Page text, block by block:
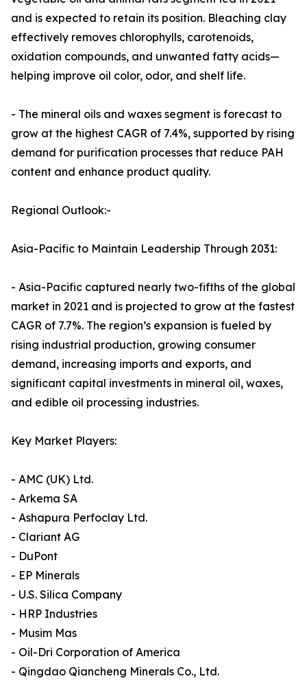
and is expected to retain its position. Bleaching clay
effectively removes chlorophylls, carotenoids,
oxidation compounds, and unwanted fatty acids—
helping improve oil color, odor, and shelf life.
- The mineral oils and waxes segment is forecast to
grow at the highest CAGR of 7.4%, supported by rising
demand for purification processes that reduce PAH
content and enhance product quality.
Regional Outlook:-
Asia-Pacific to Maintain Leadership Through 2031:
- Asia-Pacific captured nearly two-fifths of the global
market in 2021 and is projected to grow at the fastest
CAGR of 7.7%. The region’s expansion is fueled by
rising industrial production, growing consumer
demand, increasing imports and exports, and
significant capital investments in mineral oil, waxes,
and edible oil processing industries.
Key Market Players:
- AMC (UK) Ltd.
- Arkema SA
- Ashapura Perfoclay Ltd.
- Clariant AG
- DuPont
- EP Minerals
- U.S. Silica Company
- HRP Industries
- Musim Mas
- Oil-Dri Corporation of America
- Qingdao Qiancheng Minerals Co., Ltd.